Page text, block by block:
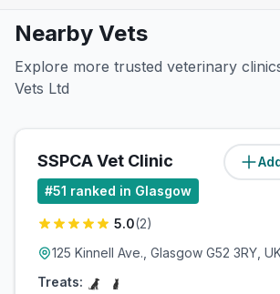
Nearby Vets
Explore more trusted veterinary
Vets Ltd
SSPCA Vet Clinic
#51 ranked in Glasgow
5.0(2)
125 Kinnell Ave., Glasgow G52 3RY,
Treats: